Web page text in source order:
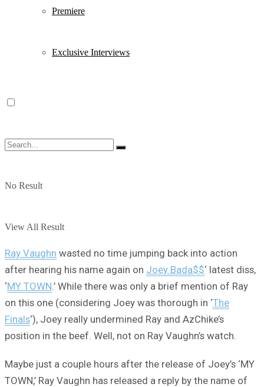
Premiere
Exclusive Interviews
No Result
View All Result
Ray Vaughn wasted no time jumping back into action
after hearing his name again on Joey Bada$$‘ latest diss,
‘MY TOWN .’ While there was only a brief mention of Ray
on this one (considering Joey was thorough in ‘The
Finals‘), Joey really undermined Ray and AzChike’s
position in the beef. Well, not on Ray Vaughn’s watch.
Maybe just a couple hours after the release of Joey’s ‘MY
TOWN,’ Ray Vaughn has released a reply by the name of